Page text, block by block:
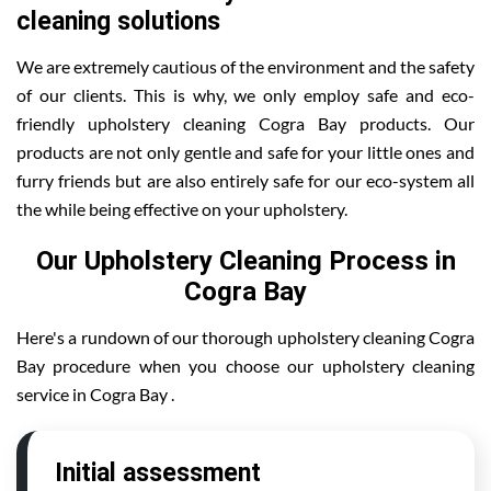
cleaning solutions
We are extremely cautious of the environment and the safety
of our clients. This is why, we only employ safe and eco-
friendly upholstery cleaning Cogra Bay products. Our
products are not only gentle and safe for your little ones and
furry friends but are also entirely safe for our eco-system all
the while being effective on your upholstery.
Our Upholstery Cleaning Process in
Cogra Bay
Here's a rundown of our thorough upholstery cleaning Cogra
Bay procedure when you choose our upholstery cleaning
service in Cogra Bay .
Initial assessment